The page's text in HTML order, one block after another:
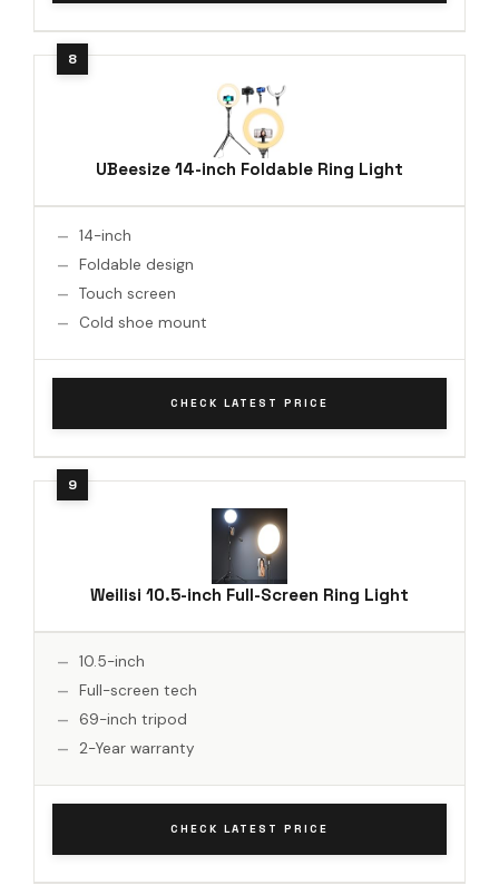
UBeesize 14-inch Foldable Ring Light
14-inch
Foldable design
Touch screen
Cold shoe mount
CHECK LATEST PRICE
Weilisi 10.5-inch Full-Screen Ring Light
10.5-inch
Full-screen tech
69-inch tripod
2-Year warranty
CHECK LATEST PRICE